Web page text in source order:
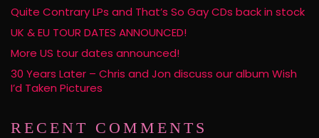
Quite Contrary LPs and That’s So Gay CDs back in stock
UK & EU TOUR DATES ANNOUNCED!
More US tour dates announced!
30 Years Later – Chris and Jon discuss our album Wish
I’d Taken Pictures
RECENT COMMENTS